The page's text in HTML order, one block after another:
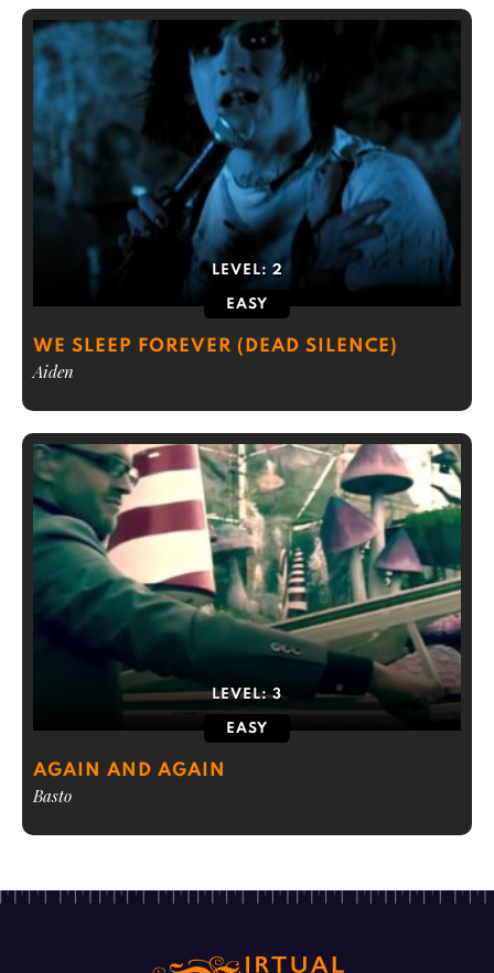
LEVEL: 2
EASY
WE SLEEP FOREVER (DEAD SILENCE)
Aiden
LEVEL:3
EASY
AGAIN AND AGAIN
Basto